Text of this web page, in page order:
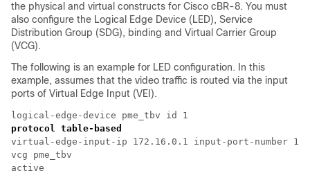
the physical and virtual constructs for Cisco cBR-8. You must
also configure the Logical Edge Device (LED), Service
Distribution Group (SDG), binding and Virtual Carrier Group
(VCG).
The following is an example for LED configuration. In this
example, assumes that the video traffic is routed via the input
ports of Virtual Edge Input (VEI).
protocol table-based
virtual-edge-input-ip 172.16.0.1 input-port-number 1
vcg pme_tbv